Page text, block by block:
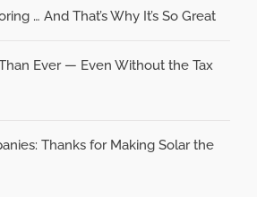
… And That’s Why It’s So Great
Ever — Even Without the Tax
Thanks for Making Solar the